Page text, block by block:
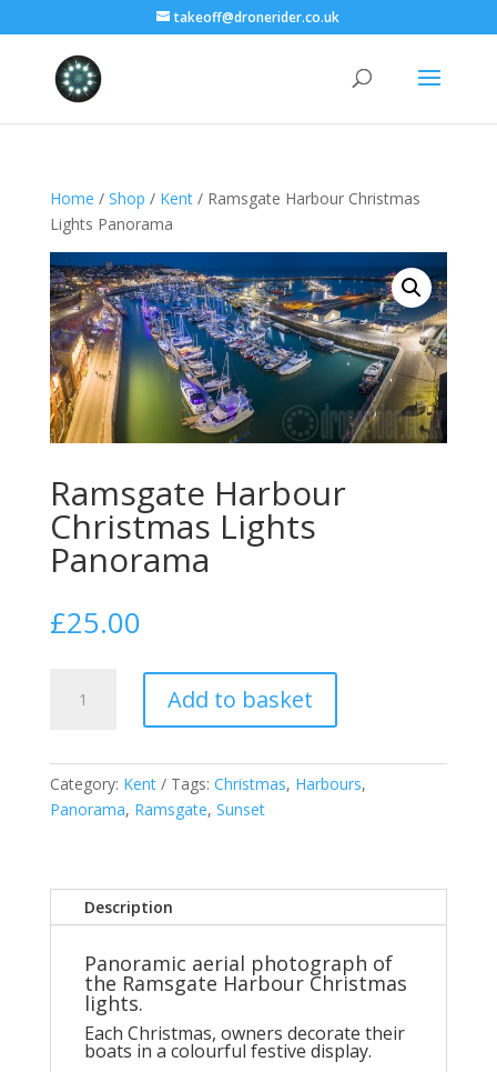
takeoff@dronerider.co.uk
Home / Shop / Kent/ Ramsgate Harbour Christmas
Lights Panorama
Ramsgate Harbour
Christmas Lights
Panorama
£25.00
Harbour
Panorama
quantity
Add to basket
Category: Kent Tags: Christmas, Harbours,
Panorama, Ramsgate, Sunset
Description
Panoramic aerial photograph of
the Ramsgate Harbour Christmas
lights.
Each Christmas, owners decorate their
boats in a colourful festive display.